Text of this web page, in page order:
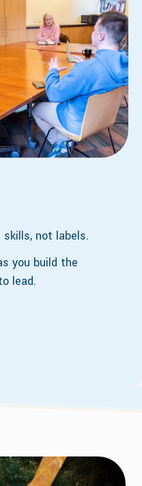
not labels.
you build the
lead.